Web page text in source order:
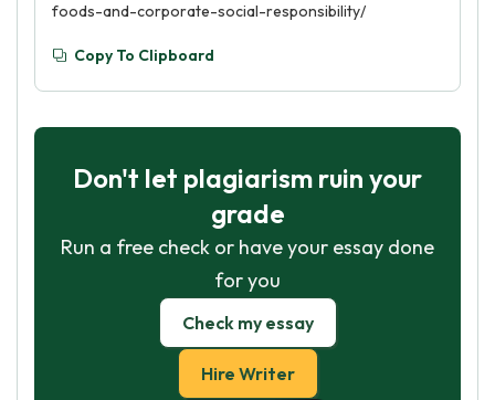
foods-and-corporate-social-responsibility/
Copy To Clipboard
Don't let plagiarism ruin your
grade
Run a free check or have your essay done
for you
Check my essay
Hire Writer